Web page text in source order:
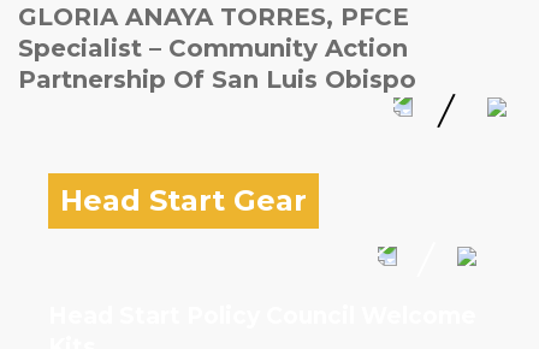
GLORIA ANAYA TORRES, PFCE
Specialist – Community Action
Partnership Of San Luis Obispo
Head Start Gear